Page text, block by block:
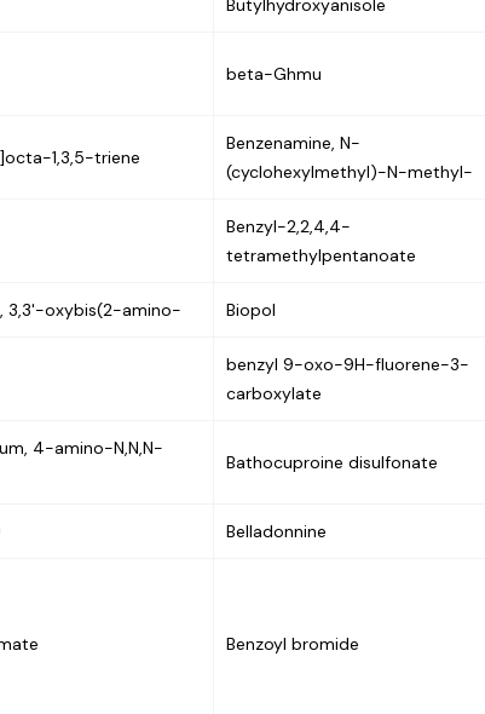
Butylhydroxyanisole
beta-Ghmu
1,3,5-triene
Benzenamine, N-
(cyclohexylmethyl)-N-methyl-
Benzyl-2,2,4,4-
tetramethylpentanoate
3,3'-oxybis(2-amino- Biopol
benzyl 9-oxo-9H-fluorene-3-
carboxylate
4-amino-N,N,N-
Bathocuproine disulfonate
Belladonnine
Benzoyl bromide